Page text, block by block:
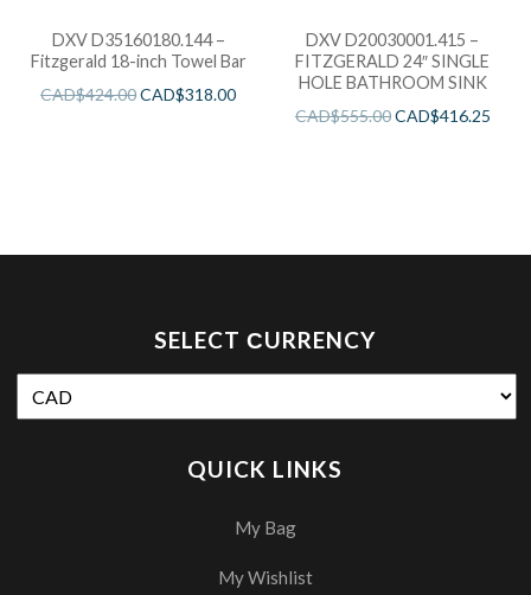
DXV D35160180.144 –
Fitzgerald 18-inch Towel Bar
CAD$424.00CAD$318.00
DXV D20030001.415 –
FITZGERALD 24″ SINGLE
HOLE BATHROOM SINK
CAD$555.00CAD$416.25
SELECT СURRENCY
QUICK LINKS
My Bag
My Wishlist